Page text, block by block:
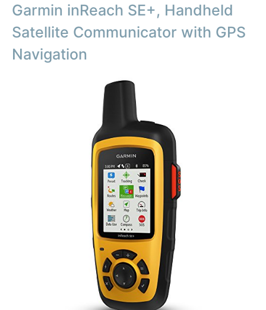
Garmin inReach SE+, Handheld
Satellite Communicator with GPS
Navigation